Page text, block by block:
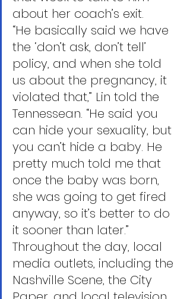
about her coach’s exit.
“He basically said we have
the ‘don’t ask, don’t tell’
policy, and when she told
us about the pregnancy, it
violated that,” Lin told the
Tennessean. “He said you
can hide your sexuality, but
you can’t hide a baby. He
pretty much told me that
once the baby was born,
she was going to get fired
anyway, so it’s better to do
it sooner than later.”
Throughout the day, local
media outlets, including the
Nashville Scene, the City